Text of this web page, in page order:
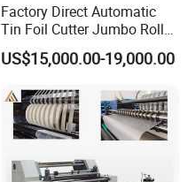
Factory Direct Automatic
Tin Foil Cutter Jumbo Roll
Aluminum Foil Baking
Paper Kraft Paper Insulation
Rewinding Making Machine
Rewinder
US$15,000.00-19,000.00